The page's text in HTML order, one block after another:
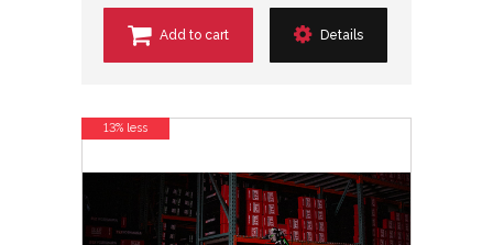
Add to cart Details
13% less